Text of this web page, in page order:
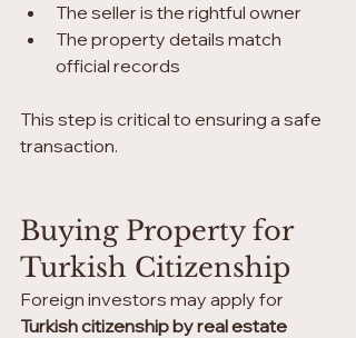
The seller is the rightful owner
The property details match
official records
This step is critical to ensuring a safe
transaction.
Buying Property for
Turkish Citizenship
Foreign investors may apply for
Turkish citizenship by real estate